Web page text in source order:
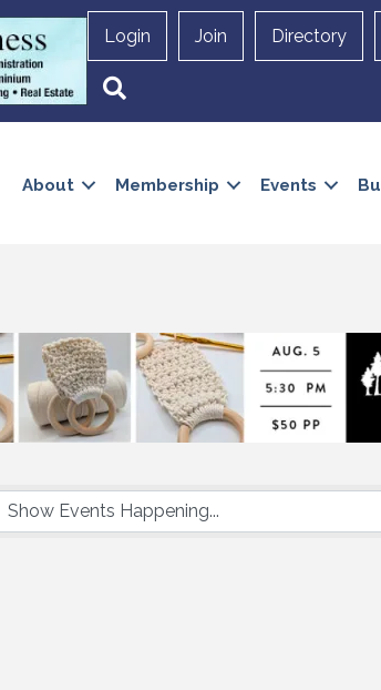
Login Join Directory
About Membership Events